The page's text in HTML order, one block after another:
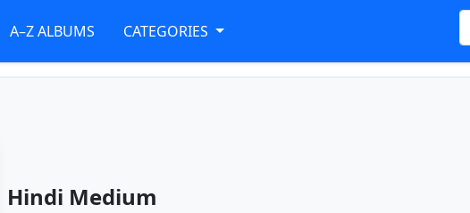
A–Z ALBUMS CATEGORIES
Hindi Medium